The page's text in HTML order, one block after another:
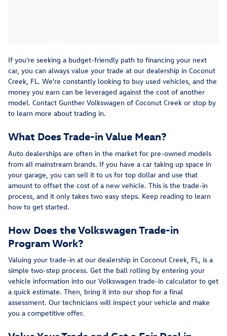
If you're seeking a budget-friendly path to financing your next
car, you can always value your trade at our dealership in Coconut
Creek, FL. We're constantly looking to buy used vehicles, and the
money you earn can be leveraged against the cost of another
model. Contact Gunther Volkswagen of Coconut Creek or stop by
to learn more about trading in.
What Does Trade-in Value Mean?
Auto dealerships are often in the market for pre-owned models
from all mainstream brands. If you have a car taking up space in
your garage, you can sell it to us for top dollar and use that
amount to offset the cost of a new vehicle. This is the trade-in
process, and it only takes two easy steps. Keep reading to learn
how to get started.
How Does the Volkswagen Trade-in
Program Work?
Valuing your trade-in at our dealership in Coconut Creek, FL, is a
simple two-step process. Get the ball rolling by entering your
vehicle information into our Volkswagen trade-in calculator to get
a quick estimate. Then, bring it into our shop for a final
assessment. Our technicians will inspect your vehicle and make
you a competitive offer.